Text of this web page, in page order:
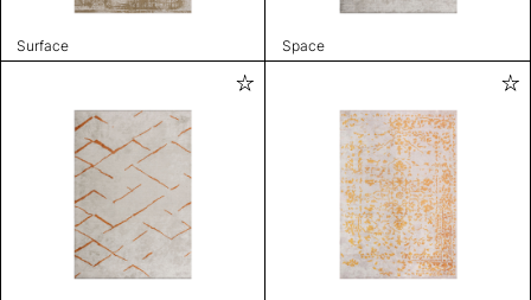
Surface Space